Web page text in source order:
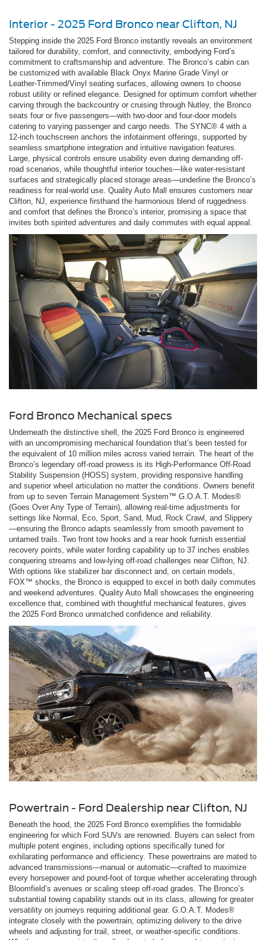
Interior - 2025 Ford Bronco near Clifton, NJ
Stepping inside the 2025 Ford Bronco instantly reveals an environment
tailored for durability, comfort, and connectivity, embodying Ford’s
commitment to craftsmanship and adventure. The Bronco’s cabin can
be customized with available Black Onyx Marine Grade Vinyl or
Leather-Trimmed/Vinyl seating surfaces, allowing owners to choose
robust utility or refined elegance. Designed for optimum comfort whether
carving through the backcountry or cruising through Nutley, the Bronco
seats four or five passengers—with two-door and four-door models
catering to varying passenger and cargo needs. The SYNC® 4 with a
12-inch touchscreen anchors the infotainment offerings, supported by
seamless smartphone integration and intuitive navigation features.
Large, physical controls ensure usability even during demanding off-
road scenarios, while thoughtful interior touches—like water-resistant
surfaces and strategically placed storage areas—underline the Bronco’s
readiness for real-world use. Quality Auto Mall ensures customers near
Clifton, NJ, experience firsthand the harmonious blend of ruggedness
and comfort that defines the Bronco’s interior, promising a space that
invites both spirited adventures and daily commutes with equal appeal.
Ford Bronco Mechanical specs
Underneath the distinctive shell, the 2025 Ford Bronco is engineered
with an uncompromising mechanical foundation that’s been tested for
the equivalent of 10 million miles across varied terrain. The heart of the
Bronco’s legendary off-road prowess is its High-Performance Off-Road
Stability Suspension (HOSS) system, providing responsive handling
and superior wheel articulation no matter the conditions. Owners benefit
from up to seven Terrain Management System™ G.O.A.T. Modes®
(Goes Over Any Type of Terrain), allowing real-time adjustments for
settings like Normal, Eco, Sport, Sand, Mud, Rock Crawl, and Slippery
—ensuring the Bronco adapts seamlessly from smooth pavement to
untamed trails. Two front tow hooks and a rear hook furnish essential
recovery points, while water fording capability up to 37 inches enables
conquering streams and low-lying off-road challenges near Clifton, NJ.
With options like stabilizer bar disconnect and, on certain models,
FOX™ shocks, the Bronco is equipped to excel in both daily commutes
and weekend adventures. Quality Auto Mall showcases the engineering
excellence that, combined with thoughtful mechanical features, gives
the 2025 Ford Bronco unmatched confidence and reliability.
Powertrain - Ford Dealership near Clifton, NJ
Beneath the hood, the 2025 Ford Bronco exemplifies the formidable
engineering for which Ford SUVs are renowned. Buyers can select from
multiple potent engines, including options specifically tuned for
exhilarating performance and efficiency. These powertrains are mated to
advanced transmissions—manual or automatic—crafted to maximize
every horsepower and pound-foot of torque whether accelerating through
Bloomfield’s avenues or scaling steep off-road grades. The Bronco’s
substantial towing capability stands out in its class, allowing for greater
versatility on journeys requiring additional gear. G.O.A.T. Modes®
integrate closely with the powertrain, optimizing delivery to the drive
wheels and adjusting for trail, street, or weather-specific conditions.